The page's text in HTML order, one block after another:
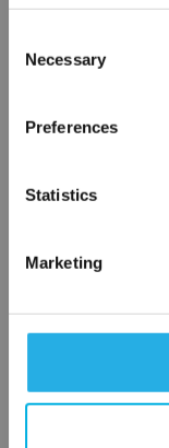
Selection
Necessary
Preferences
Statistics
Marketing
Contact
Contact our
Filtration
On-site